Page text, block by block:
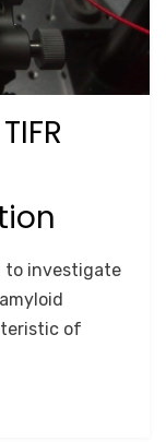
to investigate
of